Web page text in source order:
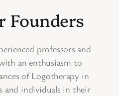
Founders
professors and
an enthusiasm to
of Logotherapy in
and individuals in their